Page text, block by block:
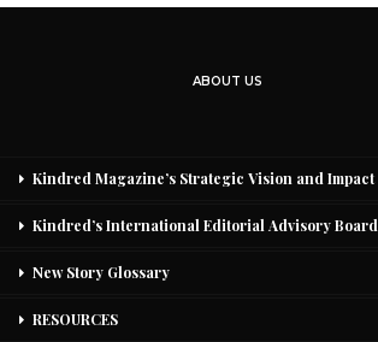
ABOUT US
Kindred Magazine’s Strategic Vision and Impact
Kindred’s International Editorial Advisory Board
New Story Glossary
RESOURCES